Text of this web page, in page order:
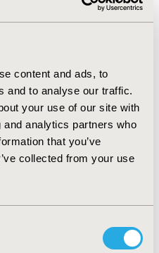
content and ads, to
and to analyse our traffic.
your use of our site with
analytics partners who
that you’ve
collected from your use
and 11,279
occurred in 18.6% of
20.5% haemorrhagic and
hospital rehabilitation
event, the proportion
14.9% for ischemic,
rehabilitation within the